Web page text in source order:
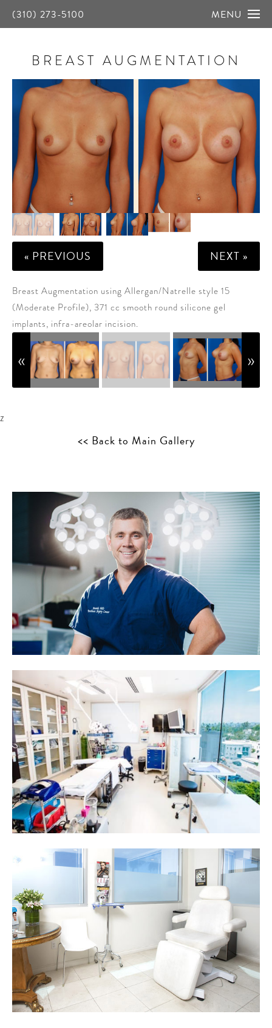
(310) 273-5100 MENU
BREAST AUGMENTATION
« PREVIOUS NEXT »
Breast Augmentation using Allergan/Natrelle style 15
(Moderate Profile), 371 cc smooth round silicone gel
implants, infra-areolar incision.
z
<< Back to Main Gallery